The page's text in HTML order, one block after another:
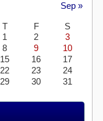
Sep »
T F
S
1
2
3
8 9
10
15 16
17
22 23
24
29 30 31